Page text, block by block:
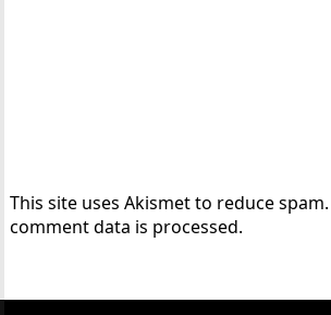
This site uses Akismet to reduce spam.
comment data is processed.